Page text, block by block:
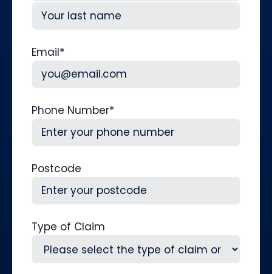
First
Email*
Phone Number*
Postcode
Type of Claim